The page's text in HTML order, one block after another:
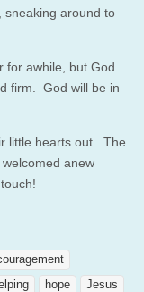
sneaking around to
for awhile, but God
firm. God will be in
little hearts out. The
anew
hope
Jesus